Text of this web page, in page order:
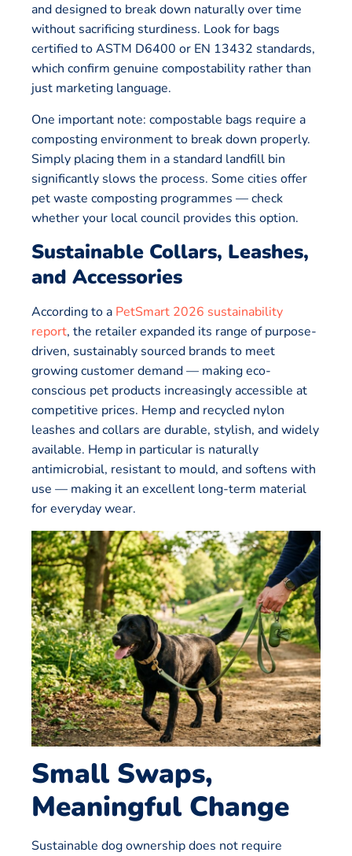
and designed to break down naturally over time
without sacrificing sturdiness. Look for bags
certified to ASTM D6400 or EN 13432 standards,
which confirm genuine compostability rather than
just marketing language.
One important note: compostable bags require a
composting environment to break down properly.
Simply placing them in a standard landfill bin
significantly slows the process. Some cities offer
pet waste composting programmes — check
whether your local council provides this option.
Sustainable Collars, Leashes,
and Accessories
According to a PetSmart 2026 sustainability
report, the retailer expanded its range of purpose-
driven, sustainably sourced brands to meet
growing customer demand — making eco-
conscious pet products increasingly accessible at
competitive prices. Hemp and recycled nylon
leashes and collars are durable, stylish, and widely
available. Hemp in particular is naturally
antimicrobial, resistant to mould, and softens with
use — making it an excellent long-term material
for everyday wear.
Small Swaps,
Meaningful Change
Sustainable dog ownership does not require